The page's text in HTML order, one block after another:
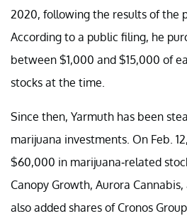
2020, following the results of the
According to a public filing, he
between $1,000 and $15,000 of
stocks at the time.
Since then, Yarmuth has been
marijuana investments. On Feb.
$60,000 in marijuana-related
Canopy Growth, Aurora
also added shares of Cronos